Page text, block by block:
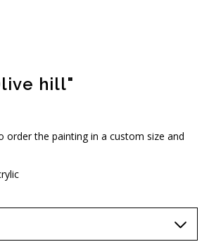
hill"
order the painting in a custom size and